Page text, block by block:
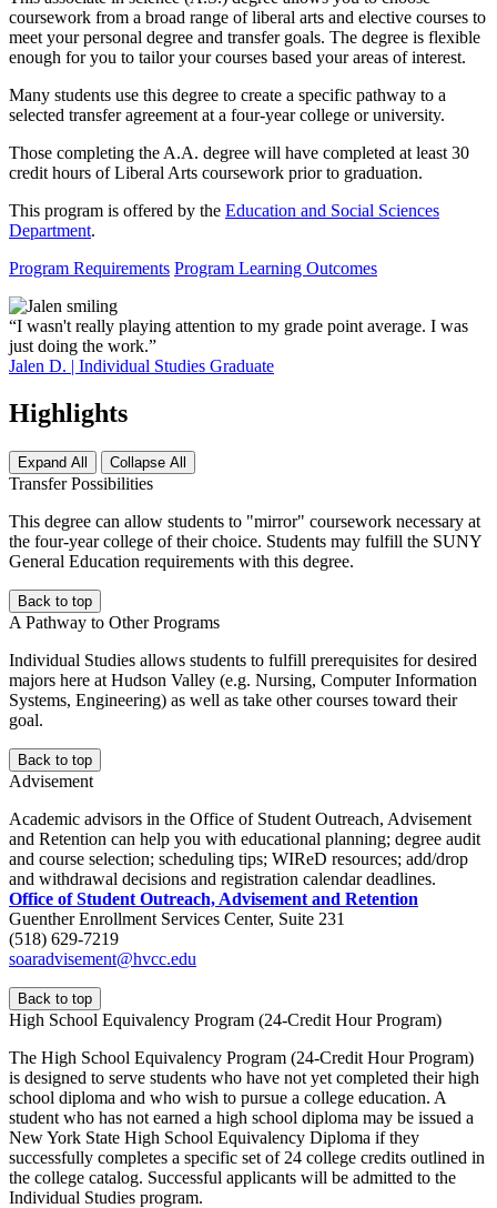
coursework from a broad range of liberal arts and elective courses to
meet your personal degree and transfer goals. The degree is flexible
enough for you to tailor your courses based your areas of interest.
Many students use this degree to create a specific pathway to a
selected transfer agreement at a four-year college or university.
Those completing the A.A. degree will have completed at least 30
credit hours of Liberal Arts coursework prior to graduation.
This program is offered by the Education and Social Sciences
Department.
Program Requirements Program Learning Outcomes
“I wasn't really playing attention to my grade point average. I was
just doing the work.”
Jalen D. | Individual Studies Graduate
Highlights
Expand All Collapse All
Transfer Possibilities
This degree can allow students to "mirror" coursework necessary at
the four-year college of their choice. Students may fulfill the SUNY
General Education requirements with this degree.
Back to top
A Pathway to Other Programs
Individual Studies allows students to fulfill prerequisites for desired
majors here at Hudson Valley (e.g. Nursing, Computer Information
Systems, Engineering) as well as take other courses toward their
goal.
Back to top
Advisement
Academic advisors in the Office of Student Outreach, Advisement
and Retention can help you with educational planning; degree audit
and course selection; scheduling tips; WIReD resources; add/drop
and withdrawal decisions and registration calendar deadlines.
Office of Student Outreach, Advisement and Retention
Guenther Enrollment Services Center, Suite 231
(518) 629-7219
soaradvisement@hvcc.edu
Back to top
High School Equivalency Program (24-Credit Hour Program)
The High School Equivalency Program (24-Credit Hour Program)
is designed to serve students who have not yet completed their high
school diploma and who wish to pursue a college education. A
student who has not earned a high school diploma may be issued a
New York State High School Equivalency Diploma if they
successfully completes a specific set of 24 college credits outlined in
the college catalog. Successful applicants will be admitted to the
Individual Studies program.